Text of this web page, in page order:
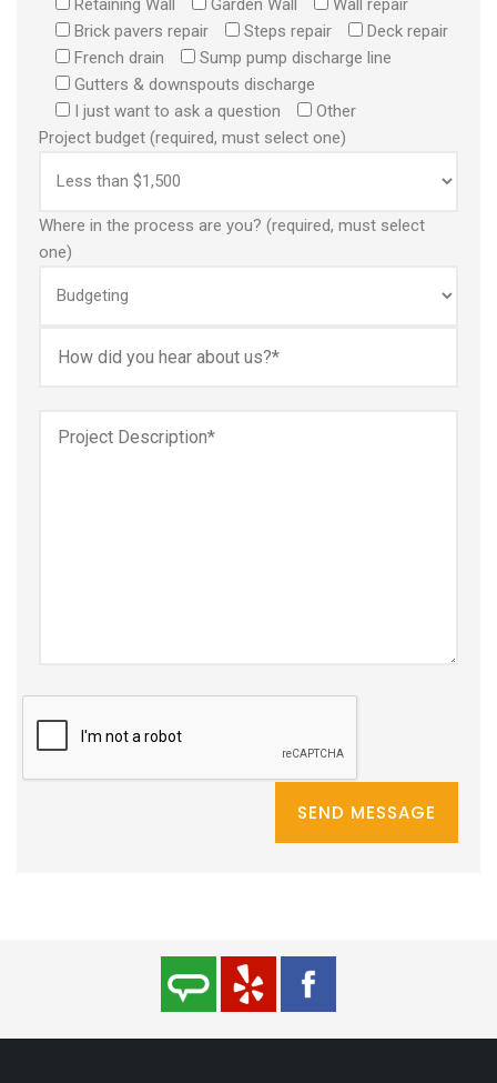
Retaining Wall Garden Wall
Wall repair
Brick pavers repair
Steps repair
Deck repair
French drain
Sump pump discharge line
Gutters & downspouts discharge
I just want to ask a question
Other
Project budget (required, must select one)
Where in the process are you? (required, must select
one)